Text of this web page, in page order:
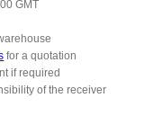
GMT
for a quotation
if required
of the receiver